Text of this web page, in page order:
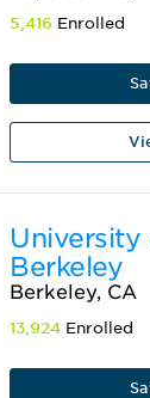
5,416 Enrolled
University
Berkeley
Berkeley, CA
13,924 Enrolled